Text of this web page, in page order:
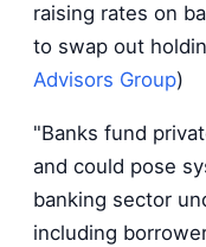
raising rates on
to swap out
Advisors Group)
"Banks fund
and could pose
banking sector
including